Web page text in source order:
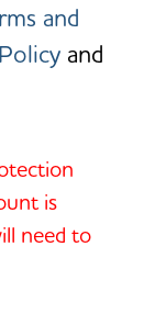
and
and
is
need to